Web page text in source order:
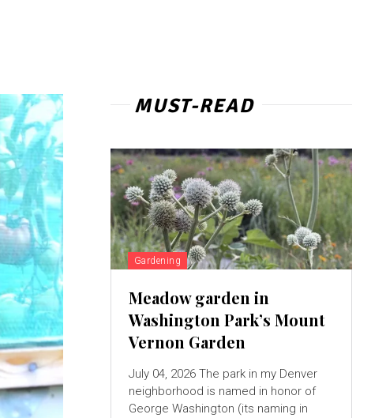
MUST-READ
Gardening
Meadow garden in
Washington Park’s Mount
Vernon Garden
July 04, 2026 The park in my Denver
neighborhood is named in honor of
George Washington (its naming in